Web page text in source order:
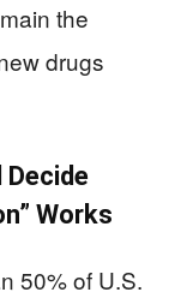
the
drugs
Decide
Works
50% of U.S.